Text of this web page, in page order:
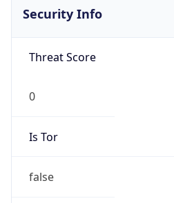
Security Info
Threat Score
0
Is Tor
false